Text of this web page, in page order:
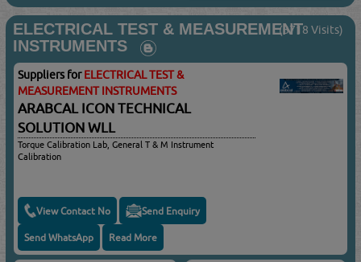
ELECTRICAL TEST & MEASUREMENT
INSTRUMENTS
(3718 Visits)
Suppliers forELECTRICAL TEST &
MEASUREMENT INSTRUMENTS
ARABCAL ICON TECHNICAL
SOLUTION WLL
Torque Calibration Lab, General T & M Instrument
Calibration
View Contact No Send Enquiry
Send WhatsApp Read More